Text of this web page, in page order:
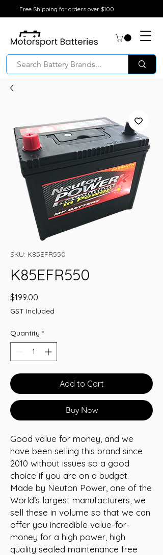
Free Shipping for orders over $100
SKU: K85EFR550
K85EFR550
$199.00
GST Included
Quantity *
Add to Cart
Buy Now
Good value for money, and we
have been selling this brand since
2010 without issues so a good
choice if you are on a budget.
Made by Neuton Power, one of the
World’s largest manufacturers, we
sell these in volume so that we can
offer you incredible value-for-
money for a high power, high
quality sealed maintenance free